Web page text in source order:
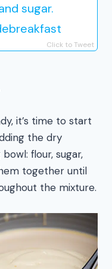
sugar.
Click to Tweet
it’s time to start
the dry
flour, sugar,
together until
the mixture.